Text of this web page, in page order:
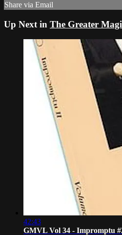
Share via Email
Up Next in The Greater
42:43
GMVL Vol 34 - Impromptu